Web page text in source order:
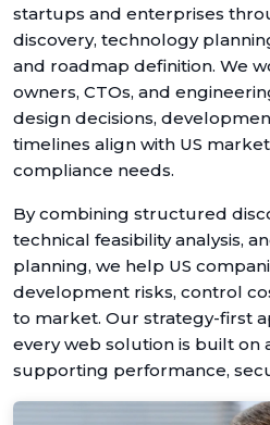
startups and enterprises
discovery, technology
and roadmap definition. We
owners, CTOs, and
design decisions,
timelines align with US
compliance needs.
By combining structured
technical feasibility analysis,
planning, we help US
development risks, control
to market. Our strategy-first
every web solution is built on
supporting performance,